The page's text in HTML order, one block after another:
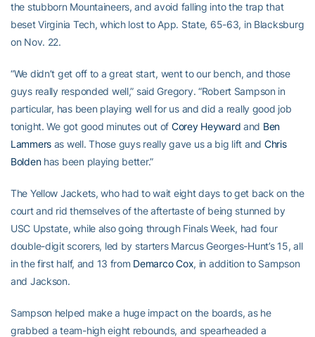
the stubborn Mountaineers, and avoid falling into the trap that
beset Virginia Tech, which lost to App. State, 65-63, in Blacksburg
on Nov. 22.
“We didn’t get off to a great start, went to our bench, and those
guys really responded well,” said Gregory. “Robert Sampson in
particular, has been playing well for us and did a really good job
tonight. We got good minutes out of Corey Heyward and Ben
Lammers as well. Those guys really gave us a big lift and Chris
Boldenhas been playing better.”
The Yellow Jackets, who had to wait eight days to get back on the
court and rid themselves of the aftertaste of being stunned by
USC Upstate, while also going through Finals Week, had four
double-digit scorers, led by starters Marcus Georges-Hunt’s 15, all
in the first half, and 13 from Demarco Cox, in addition to Sampson
and Jackson.
Sampson helped make a huge impact on the boards, as he
grabbed a team-high eight rebounds, and spearheaded a